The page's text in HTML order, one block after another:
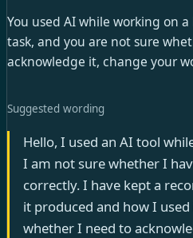
You used AI while working on
task, and you are not sure
acknowledge it, change your
Suggested wording
Hello, I used an AI tool
I am not sure whether I
correctly. I have kept a
it produced and how I
whether I need to